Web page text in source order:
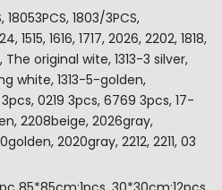
1803/3PCS,
1616, 1717, 2026, 2202, 1818,
original wite, 1313-3 silver,
white, 1313-5-golden,
0219 3pcs, 6769 3pcs, 17-
2208beige, 2026gray,
2020gray, 2212, 2211, 03
85*85cm:1pcs, 30*30cm:12pcs